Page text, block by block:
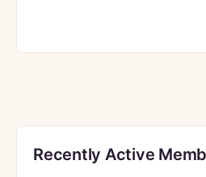
Recently Active